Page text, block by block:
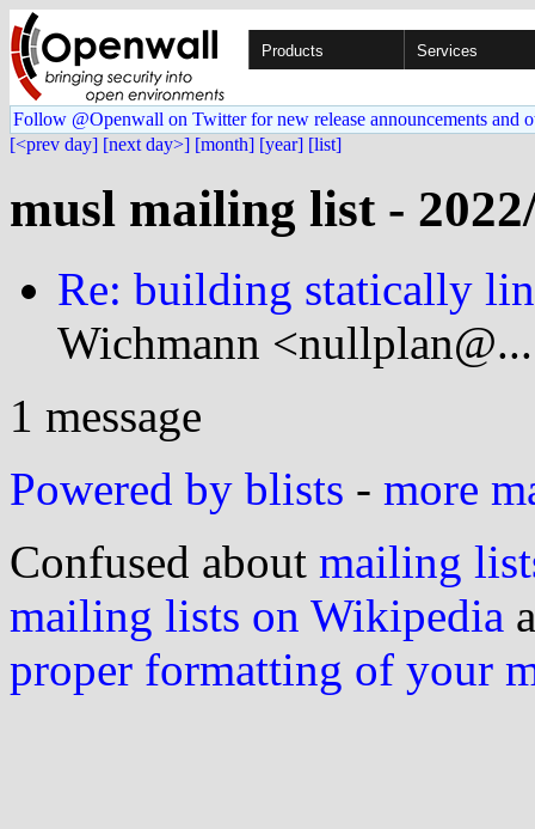
Products Services
Follow @Openwall on Twitter for new release announcements and
[<prev day] [next day>] [month] [year] [list]
musl mailing list -
Re: building statically
Wichmann
1 message
Powered by blists - more
Confused about mailing
mailing lists on Wikipedia
proper formatting of your